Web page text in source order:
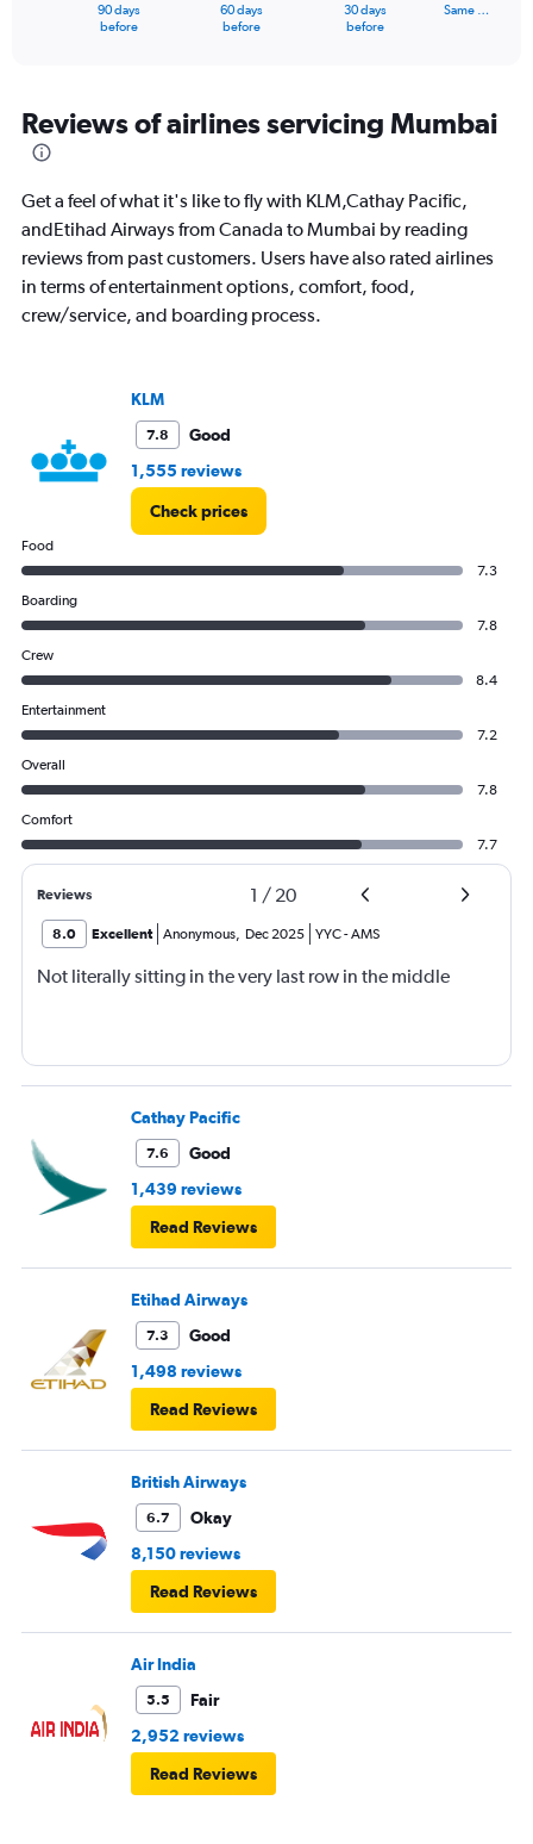
Range:
91
categories.
chart
has
1
axis
displaying
90 days
before
60 days
before
30 days
before
Same …
Reviews of airlines servicing Mumbai
Get a feel of what it's like to fly with KLM,Cathay Pacific,
andEtihad Airways from Canada to Mumbai by reading
reviews from past customers. Users have also rated airlines
in terms of entertainment options, comfort, food,
crew/service, and boarding process.
KLM
7.8
Good
1,555 reviews
Check prices
Food
7.3
Boarding
7.8
Crew
8.4
Entertainment
7.2
Overall
7.8
Comfort
7.7
Reviews 1 / 20
8.0 Excellent Anonymous, Dec 2025 YYC-AMS
Not literally sitting in the very last row in the middle
Cathay Pacific
7.6
Good
1,439 reviews
Read Reviews
Etihad Airways
7.3
Good
1,498 reviews
Read Reviews
British Airways
6.7
Okay
8,150 reviews
Read Reviews
Air India
5.5
Fair
2,952 reviews
Read Reviews